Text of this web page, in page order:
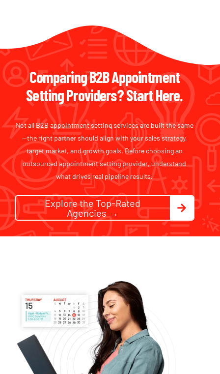
Comparing B2B Appointment
Setting Providers? Start Here.
Not all B2B appointment setting services are built the same
—the right partner should align with your sales strategy,
target market, and growth goals. Before choosing an
outsourced appointment setting provider, understand
what drives real pipeline results.
Explore the Top-Rated
Agencies →